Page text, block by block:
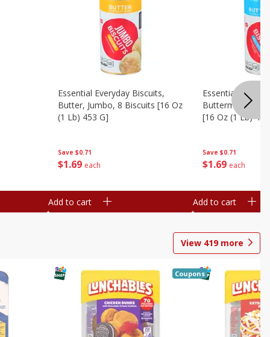
Save $0.71
$1 69 each
Essential Everyday Biscuits,
Butter, Jumbo, 8 Biscuits [16 Oz
(1 Lb) 453 G]
Add to cart
Save $0.71
$1 69 each
Essential
Buttermilk,
[16 Oz (1 Lb)
Add to cart
View 419more
Coupons